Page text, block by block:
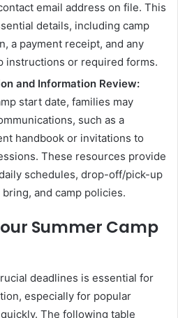
email address on file. This
details, including camp
a payment receipt, and any
instructions or required forms.
and Information Review:
start date, families may
such as a
handbook or invitations to
These resources provide
schedules, drop-off/pick-up
and camp policies.
Summer Camp
deadlines is essential for
especially for popular
The following table